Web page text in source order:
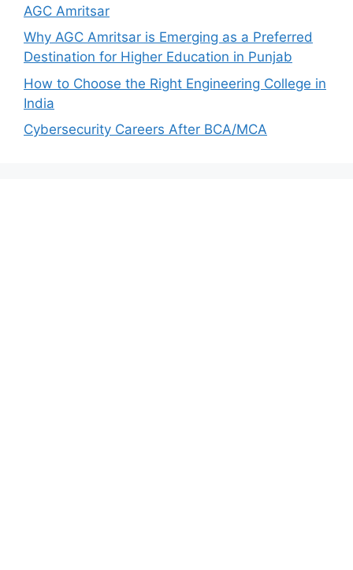
AGC Amritsar
Why AGC Amritsar is Emerging as a Preferred
Destination for Higher Education in Punjab
How to Choose the Right Engineering College in
India
Cybersecurity Careers After BCA/MCA